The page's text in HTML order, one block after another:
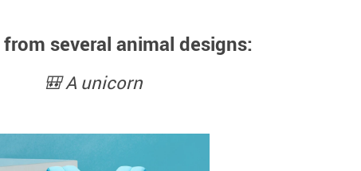
from several animal designs:
🎒 A unicorn